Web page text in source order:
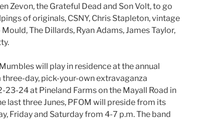
Zevon, the Grateful Dead and Son Volt, to go
of originals, CSNY, Chris Stapleton, vintage
The Dillards, Ryan Adams, James Taylor,
will play in residence at the annual
three-day, pick-your-own extravaganza
23-24 at Pineland Farms on the Mayall Road in
last three Junes, PFOM will preside from its
Friday and Saturday from 4-7 p.m. The band